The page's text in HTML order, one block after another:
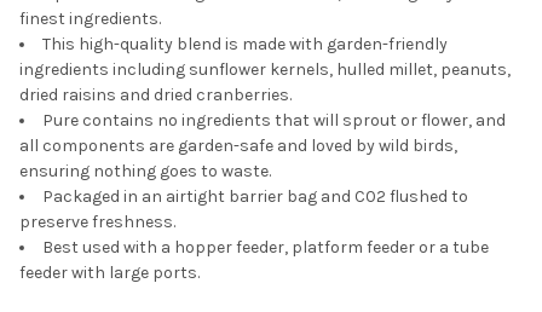
finest ingredients.
This high-quality blend is made with garden-friendly
ingredients including sunflower kernels, hulled millet, peanuts,
dried raisins and dried cranberries.
Pure contains no ingredients that will sprout or flower, and
all components are garden-safe and loved by wild birds,
ensuring nothing goes to waste.
Packaged in an airtight barrier bag and C02 flushed to
preserve freshness.
Best used with a hopper feeder, platform feeder or a tube
feeder with large ports.